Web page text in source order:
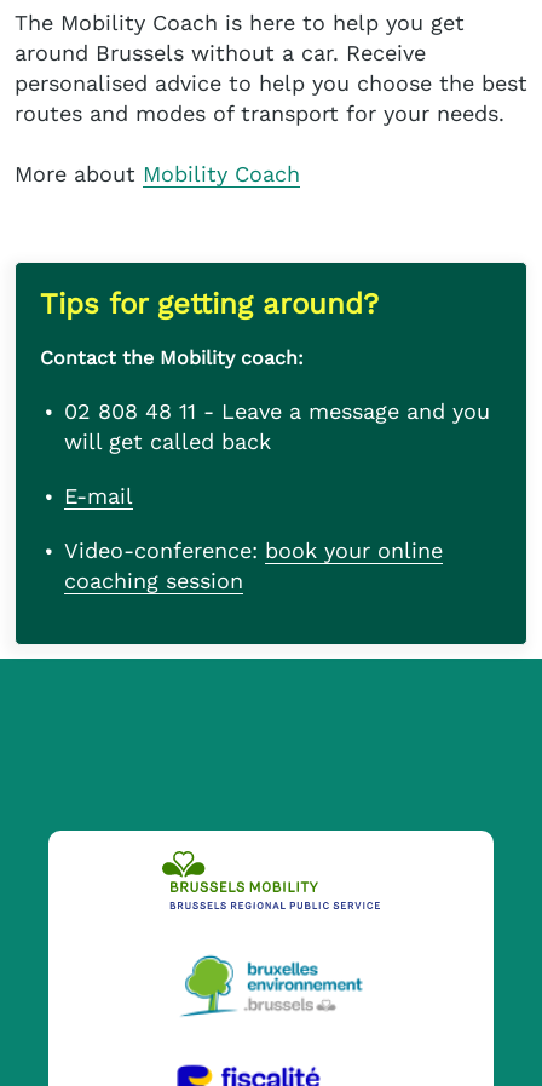
Tips for getting around?
Contact the Mobility coach:
02 808 48 11 - Leave a message and you
will get called back
E-mail
Video-conference: book your online
coaching session
The Mobility Coach is here to help you get
around Brussels without a car. Receive
personalised advice to help you choose the best
routes and modes of transport for your needs.
More about Mobility Coach